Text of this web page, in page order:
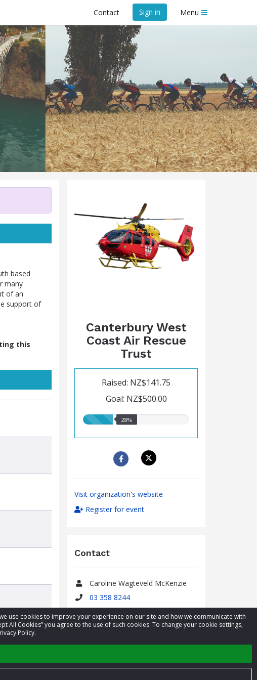
use cookies to improve your experience on our site and how we communicate with
Cookies” you agree to the use of such cookies. To change your cookie settings,
Policy.
Contact Sign in Menu
Trust
Canterbury West
Coast Air Rescue
Trust
Raised: NZ$141.75
Goal: NZ$500.00
28.00%
28%
Visit organization's website
Register for event
Contact
Name
Caroline Wagteveld McKenzie
Phone
03 358 8244
Email
based
many
of an
support of
this